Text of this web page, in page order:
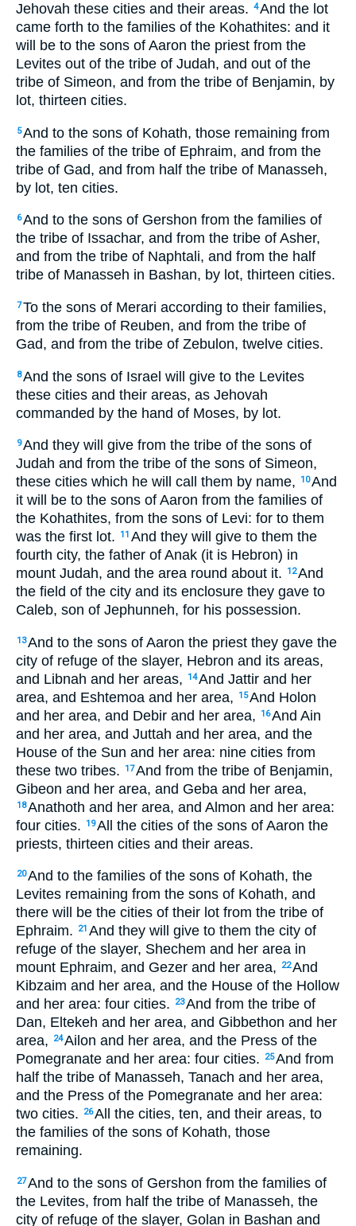
Jehovah these cities and their areas. 4And the lot
came forth to the families of the Kohathites: and it
will be to the sons of Aaron the priest from the
Levites out of the tribe of Judah, and out of the
tribe of Simeon, and from the tribe of Benjamin, by
lot, thirteen cities.
5And to the sons of Kohath, those remaining from
the families of the tribe of Ephraim, and from the
tribe of Gad, and from half the tribe of Manasseh,
by lot, ten cities.
6And to the sons of Gershon from the families of
the tribe of Issachar, and from the tribe of Asher,
and from the tribe of Naphtali, and from the half
tribe of Manasseh in Bashan, by lot, thirteen cities.
7To the sons of Merari according to their families,
from the tribe of Reuben, and from the tribe of
Gad, and from the tribe of Zebulon, twelve cities.
8And the sons of Israel will give to the Levites
these cities and their areas, as Jehovah
commanded by the hand of Moses, by lot.
9And they will give from the tribe of the sons of
Judah and from the tribe of the sons of Simeon,
these cities which he will call them by name,
10And
it will be to the sons of Aaron from the families of
the Kohathites, from the sons of Levi: for to them
was the first lot.
11 And they will give to them the
fourth city, the father of Anak (it is Hebron) in
mount Judah, and the area round about it.
12And
the field of the city and its enclosure they gave to
Caleb, son of Jephunneh, for his possession.
13And to the sons of Aaron the priest they gave the
city of refuge of the slayer, Hebron and its areas,
and Libnah and her areas,
14And Jattir and her
area, and Eshtemoa and her area,
15And Holon
and her area, and Debir and her area,
16And Ain
and her area, and Juttah and her area, and the
House of the Sun and her area: nine cities from
these two tribes.
17And from the tribe of Benjamin,
Gibeon and her area, and Geba and her area,
18Anathoth and her area, and Almon and her area:
four cities.
19All the cities of the sons of Aaron the
priests, thirteen cities and their areas.
20And to the families of the sons of Kohath, the
Levites remaining from the sons of Kohath, and
there will be the cities of their lot from the tribe of
Ephraim.
21 And they will give to them the city of
refuge of the slayer, Shechem and her area in
mount Ephraim, and Gezer and her area,
22And
Kibzaim and her area, and the House of the Hollow
and her area: four cities.
23And from the tribe of
Dan, Eltekeh and her area, and Gibbethon and her
area,
24Ailon and her area, and the Press of the
Pomegranate and her area: four cities.
25And from
half the tribe of Manasseh, Tanach and her area,
and the Press of the Pomegranate and her area:
two cities.
26All the cities, ten, and their areas, to
the families of the sons of Kohath, those
remaining.
27And to the sons of Gershon from the families of
the Levites, from half the tribe of Manasseh, the
city of refuge of the slayer, Golan in Bashan and